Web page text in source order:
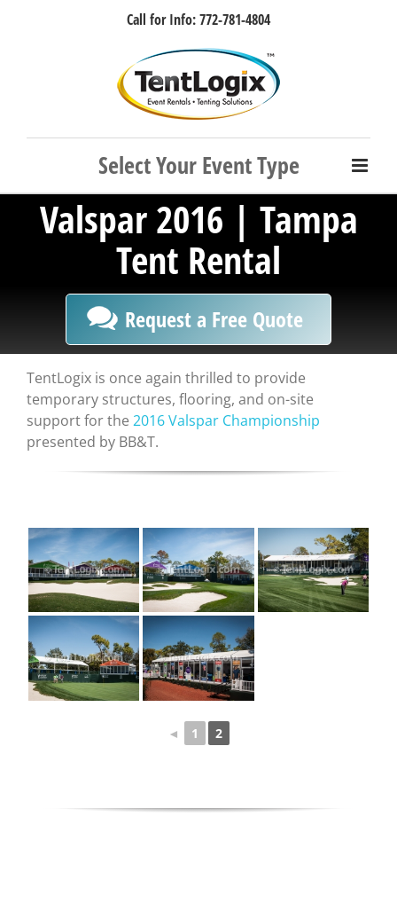
Call for Info: 772-781-4804
FacebookInstagramLinkedIn
Rss
Valspar 2016 | Tampa
Tent Rental
Request a Free Quote
TentLogix is once again thrilled to provide
temporary structures, flooring, and on-site
support for the 2016 Valspar Championship
presented by BB&T.
◄ 1 2